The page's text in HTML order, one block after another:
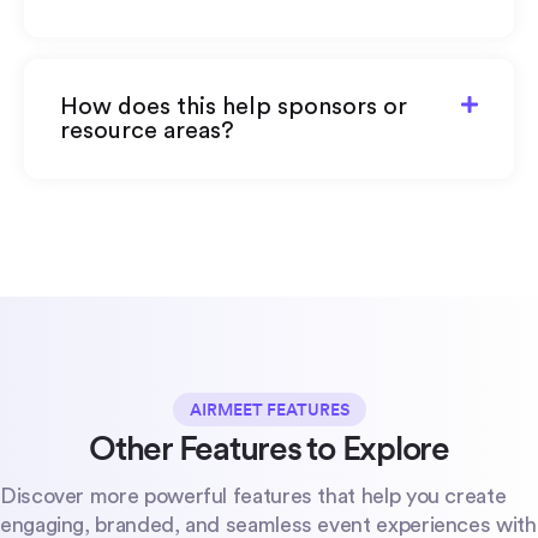
How does this help sponsors or
resource areas?
AIRMEET FEATURES
Other Features to Explore
Discover more powerful features that help you create
engaging, branded, and seamless event experiences with